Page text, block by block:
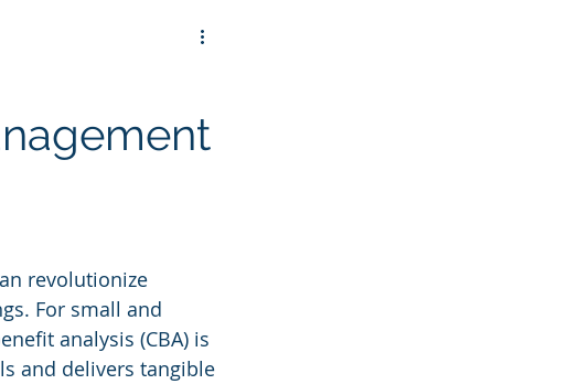
revolutionize
For small and
analysis (CBA) is
and delivers tangible